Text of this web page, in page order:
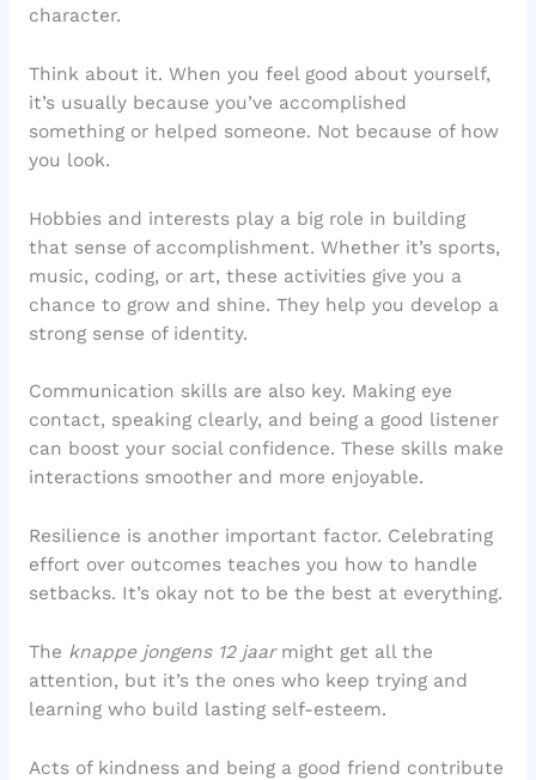
character.
Think about it. When you feel good about yourself,
it’s usually because you’ve accomplished
something or helped someone. Not because of how
you look.
Hobbies and interests play a big role in building
that sense of accomplishment. Whether it’s sports,
music, coding, or art, these activities give you a
chance to grow and shine. They help you develop a
strong sense of identity.
Communication skills are also key. Making eye
contact, speaking clearly, and being a good listener
can boost your social confidence. These skills make
interactions smoother and more enjoyable.
Resilience is another important factor. Celebrating
effort over outcomes teaches you how to handle
setbacks. It’s okay not to be the best at everything.
The knappe jongens 12 jaarmight get all the
attention, but it’s the ones who keep trying and
learning who build lasting self-esteem.
Acts of kindness and being a good friend contribute